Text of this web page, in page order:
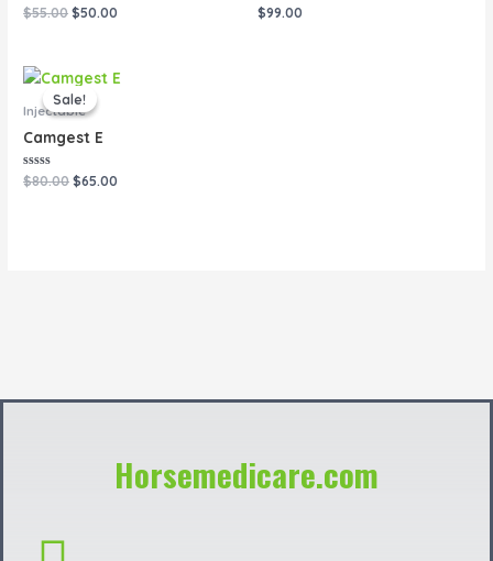
Rated
0
$55.00 $50.00
Rated
0
$99.00
Sale!
Sale!
Injectable
Camgest E
Rated
0
$80.00
Original
price
was:
$65.00
Current
Horsemedicare.com